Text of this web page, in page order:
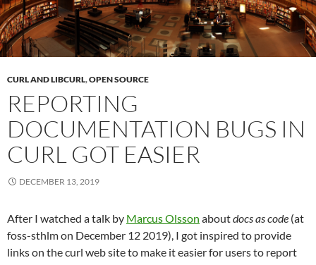
CURL AND LIBCURL,OPEN SOURCE
REPORTING
DOCUMENTATION BUGS IN
CURL GOT EASIER
DECEMBER 13, 2019
After I watched a talk by Marcus Olsson aboutdocs as code (at
foss-sthlm on December 12 2019), I got inspired to provide
links on the curl web site to make it easier for users to report